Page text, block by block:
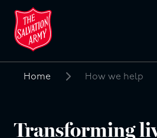
Home How we help
Transforming